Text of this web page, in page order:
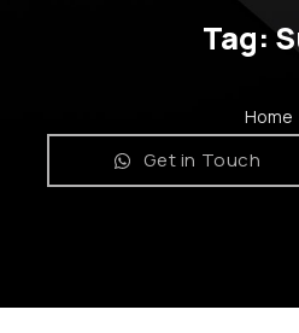
Tag:
Home
Get in Touch